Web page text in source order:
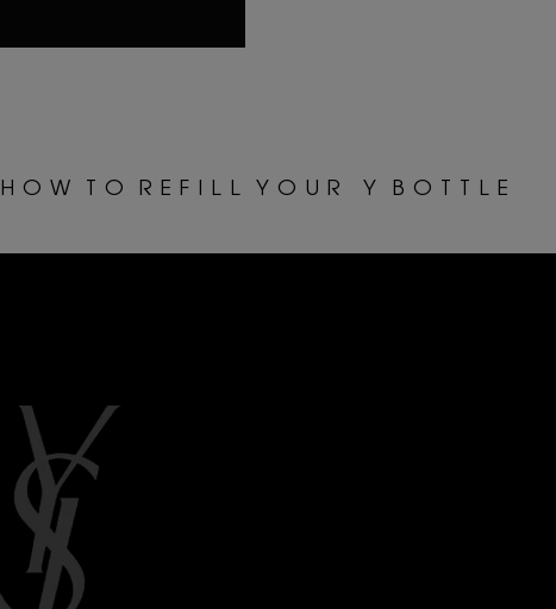
H O W T O R E F I L L Y O U R Y B O T T L E